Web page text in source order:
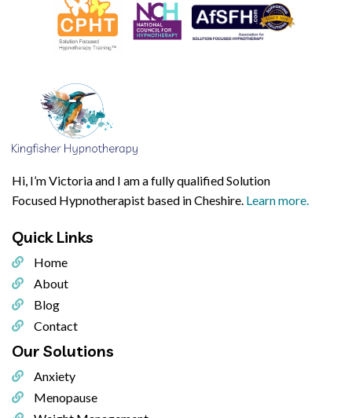
Hi, I’m Victoria and I am a fully qualified Solution
Focused Hypnotherapist based in Cheshire. Learn more.
QuickLinks
Home
About
Blog
Contact
Our Solutions
Anxiety
Menopause